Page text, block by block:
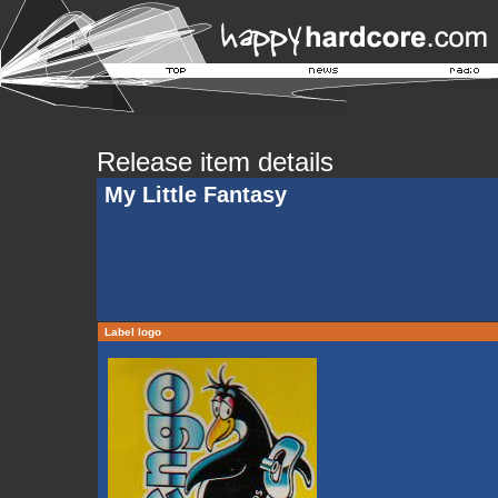
Release item details
My Little Fantasy
Label logo